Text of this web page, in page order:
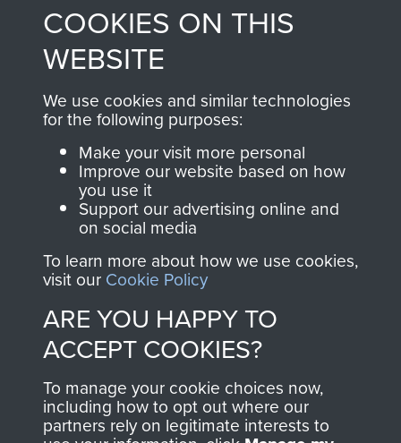
from 1946 to 2008.
These can be viewed
online and are fully
searchable.
Join us
shop go directly
you make with us will
directly benefit The
Parachute Regiment
and Airborne Forces.
Contact Us
Privacy Policy
COOKIES ON THIS
WEBSITE
We use cookies and similar technologies
for the following purposes:
Make your visit more personal
Improve our website based on how
you use it
Support our advertising online and
on social media
To learn more about how we use cookies,
visit our Cookie Policy
ARE YOU HAPPY TO
ACCEPT COOKIES?
To manage your cookie choices now,
including how to opt out where our
partners rely on legitimate interests to